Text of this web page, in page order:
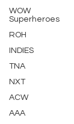
WOW
Superheroes
ROH
INDIES
TNA
NXT
ACW
AAA